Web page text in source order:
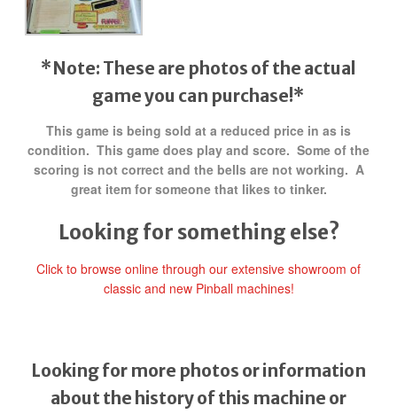
*Note: These are photos of the actual
game you can purchase!*
This game is being sold at a reduced price in as is
condition. This game does play and score. Some of the
scoring is not correct and the bells are not working. A
great item for someone that likes to tinker.
Looking for something else?
Click to browse online through our extensive showroom of
classic and new Pinball machines!
Looking for more photos or information
about the history of this machine or